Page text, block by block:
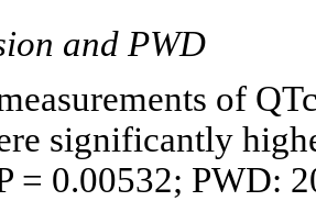
and PWD
of
significantly
= 0.00532; PWD: